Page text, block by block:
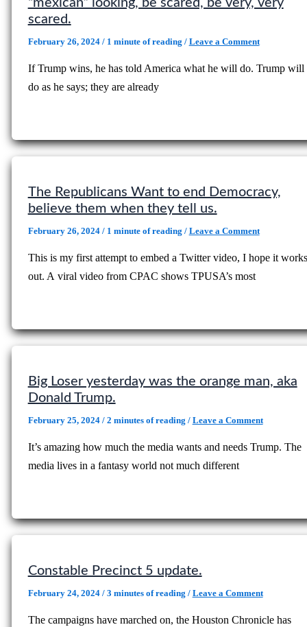
“mexican” looking, be scared, be very, very
scared.
February 26, 2024 / 1 minute of reading / Leave a Comment
If Trump wins, he has told America what he will do. Trump will
do as he says; they are already
The Republicans Want to end Democracy,
believe them when they tell us.
February 26, 2024 / 1 minute of reading / Leave a Comment
This is my first attempt to embed a Twitter video, I hope it works
out. A viral video from CPAC shows TPUSA’s most
Big Loser yesterday was the orange man, aka
Donald Trump.
February 25, 2024 / 2 minutes of reading / Leave a Comment
It’s amazing how much the media wants and needs Trump. The
media lives in a fantasy world not much different
Constable Precinct 5 update.
February 24, 2024 / 3 minutes of reading / Leave a Comment
The campaigns have marched on, the Houston Chronicle has